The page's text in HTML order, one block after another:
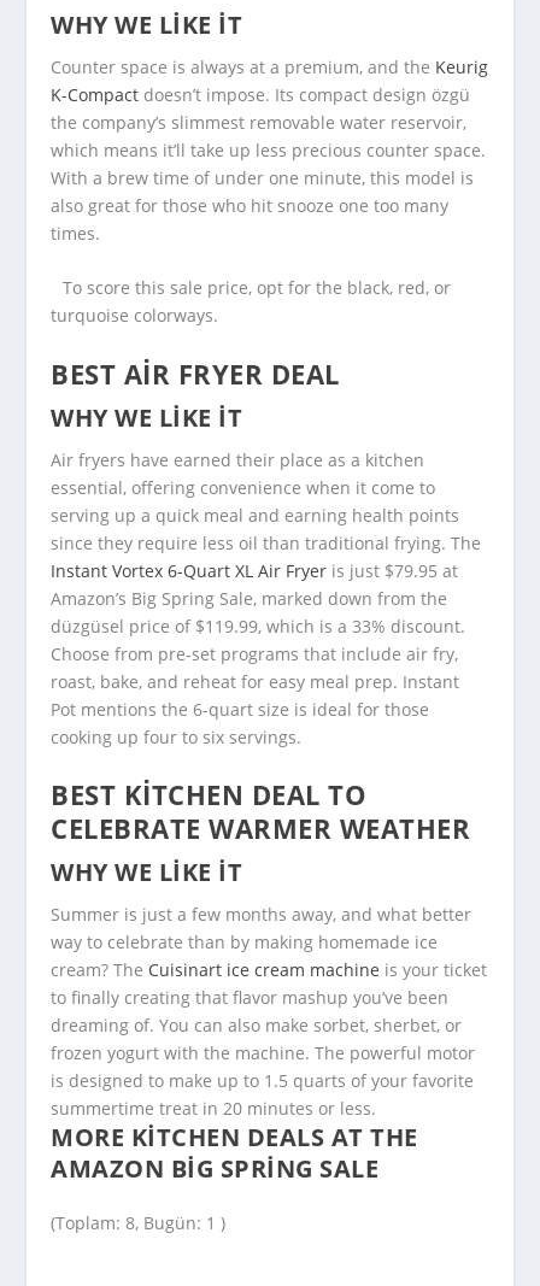
WHY WE LIKE IT
Counter space is always at a premium, and the Keurig
K-Compact doesn’t impose. Its compact design özgü
the company’s slimmest removable water reservoir,
which means it’ll take up less precious counter space.
With a brew time of under one minute, this model is
also great for those who hit snooze one too many
times.
To score this sale price, opt for the black, red, or
turquoise colorways.
BEST AIR FRYER DEAL
WHY WE LIKE IT
Air fryers have earned their place as a kitchen
essential, offering convenience when it come to
serving up a quick meal and earning health points
since they require less oil than traditional frying. The
Instant Vortex 6-Quart XL Air Fryer is just $79.95 at
Amazon’s Big Spring Sale, marked down from the
düzgüsel price of $119.99, which is a 33% discount.
Choose from pre-set programs that include air fry,
roast, bake, and reheat for easy meal prep. Instant
Pot mentions the 6-quart size is ideal for those
cooking up four to six servings.
BEST KITCHEN DEAL TO
CELEBRATE WARMER WEATHER
WHY WE LIKE IT
Summer is just a few months away, and what better
way to celebrate than by making homemade ice
cream? The Cuisinart ice cream machine is your ticket
to finally creating that flavor mashup you’ve been
dreaming of. You can also make sorbet, sherbet, or
frozen yogurt with the machine. The powerful motor
is designed to make up to 1.5 quarts of your favorite
summertime treat in 20 minutes or less.
MORE KITCHEN DEALS AT THE
AMAZON BIG SPRING SALE
(Toplam: 8, Bugün: 1 )